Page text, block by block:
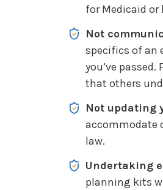
for Medicaid
Not
specifics of an
you’ve
that others
Not updating
accommodate
law.
Undertaking
planning kits